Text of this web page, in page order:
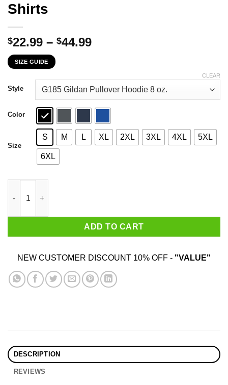
Shirts
$22.99 – $44.99Price
through
$44.99
SIZE GUIDE
Style
Color
Size
S M L XL 2XL 3XL 4XL 5XL
6XL
CLEAR
ADD TO CART
NEW CUSTOMER DISCOUNT 10% OFF - "VALUE"
DESCRIPTION
REVIEWS